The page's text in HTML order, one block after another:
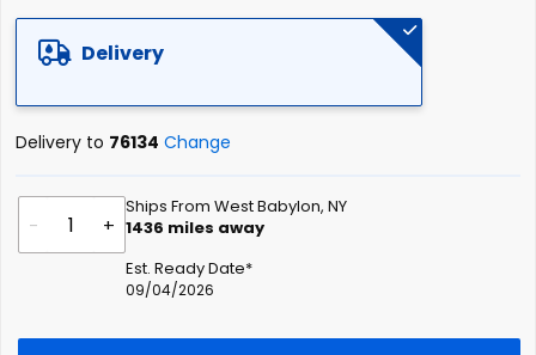
Delivery
Delivery to 76134 Change
- +
Ships From West Babylon, NY
1436 miles away
Est. Ready Date*
09/04/2026